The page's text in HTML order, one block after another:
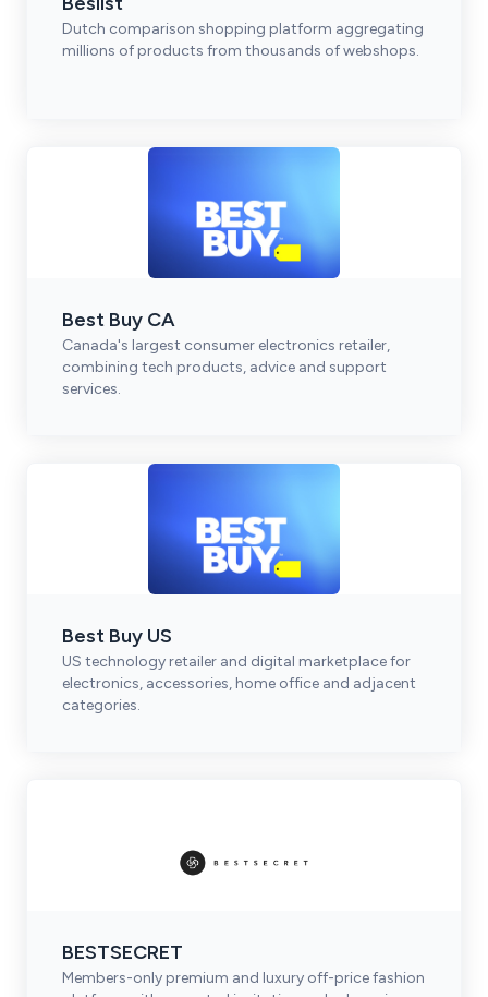
Dutch comparison shopping platform aggregating
millions of products from thousands of webshops.
Best Buy CA
Canada's largest consumer electronics retailer,
combining tech products, advice and support
services.
Best Buy US
US technology retailer and digital marketplace for
electronics, accessories, home office and adjacent
categories.
BESTSECRET
Members-only premium and luxury off-price fashion